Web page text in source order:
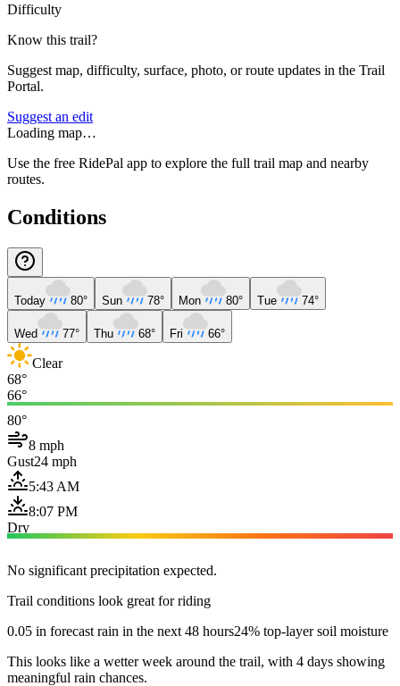
Difficulty
Know this trail?
Suggest map, difficulty, surface, photo, or route updates in the Trail
Portal.
Suggest an edit
Loading map…
Use the free RidePal app to explore the full trail map and nearby
routes.
Conditions
Today 80° Sun 78° Mon 80° Tue 74°
Wed 77° Thu 68° Fri 66°
Clear
68°
66°
80°
8 mph
Gust24 mph
5:43 AM
8:07 PM
Dry
No significant precipitation expected.
Trail conditions look great for riding
0.05 in forecast rain in the next 48 hours24% top-layer soil moisture
This looks like a wetter week around the trail, with 4 days showing
meaningful rain chances.